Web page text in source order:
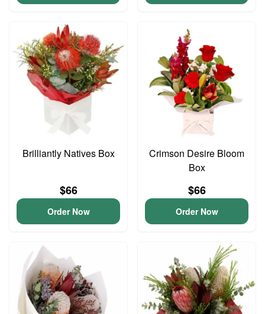
Brilliantly Natives Box
$66
Order Now
Crimson Desire Bloom
Box
$66
Order Now